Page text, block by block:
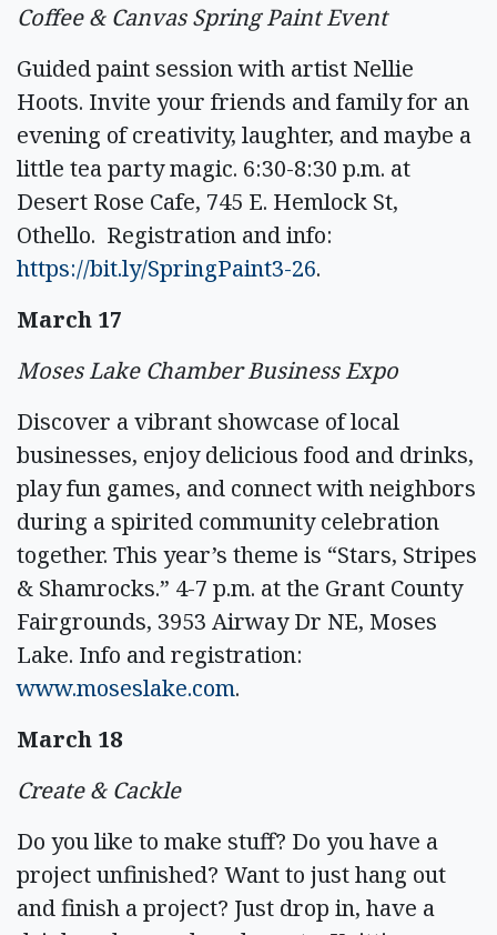
Coffee & Canvas Spring Paint Event
Guided paint session with artist Nellie
Hoots. Invite your friends and family for an
evening of creativity, laughter, and maybe a
little tea party magic. 6:30-8:30 p.m. at
Desert Rose Cafe, 745 E. Hemlock St,
Othello. Registration and info:
https://bit.ly/SpringPaint3-26.
March 17
Moses Lake Chamber Business Expo
Discover a vibrant showcase of local
businesses, enjoy delicious food and drinks,
play fun games, and connect with neighbors
during a spirited community celebration
together. This year’s theme is “Stars, Stripes
& Shamrocks.” 4-7 p.m. at the Grant County
Fairgrounds, 3953 Airway Dr NE, Moses
Lake. Info and registration:
www.moseslake.com.
March 18
Create & Cackle
Do you like to make stuff? Do you have a
project unfinished? Want to just hang out
and finish a project? Just drop in, have a